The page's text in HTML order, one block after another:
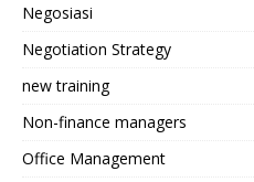
Negosiasi
Negotiation Strategy
new training
Non-finance managers
Office Management